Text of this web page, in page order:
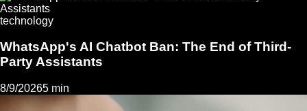
technology
WhatsApp's AI Chatbot Ban: The End of Third-
Party Assistants
8/9/20265 min